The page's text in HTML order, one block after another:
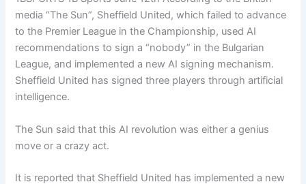
media “The Sun”, Sheffield United, which failed to advance
to the Premier League in the Championship, used AI
recommendations to sign a “nobody” in the Bulgarian
League, and implemented a new AI signing mechanism.
Sheffield United has signed three players through artificial
intelligence.
The Sun said that this AI revolution was either a genius
move or a crazy act.
It is reported that Sheffield United has implemented a new